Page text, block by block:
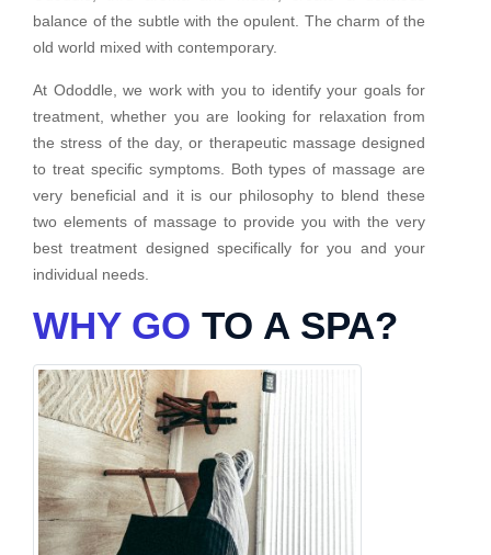
balance of the subtle with the opulent. The charm of the
old world mixed with contemporary.
At Ododdle, we work with you to identify your goals for
treatment, whether you are looking for relaxation from
the stress of the day, or therapeutic massage designed
to treat specific symptoms. Both types of massage are
very beneficial and it is our philosophy to blend these
two elements of massage to provide you with the very
best treatment designed specifically for you and your
individual needs.
WHY GO TO A SPA?